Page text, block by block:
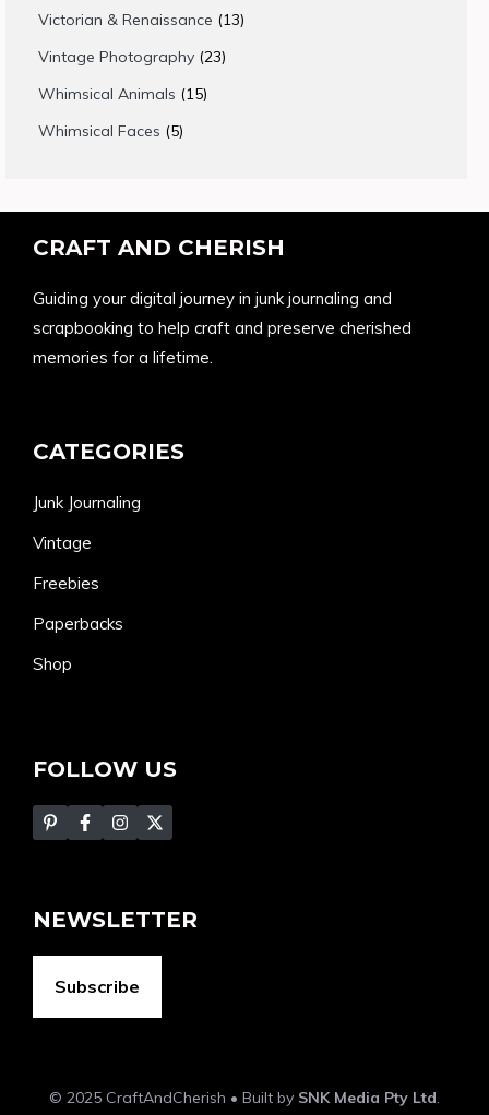
products
Victorian & Renaissance 1313
Vintage Photography 2323
Whimsical Animals 1515
Whimsical Faces 55
CRAFT AND CHERISH
Guiding your digital journey in junk journaling and
scrapbooking to help craft and preserve cherished
memories for a lifetime.
CATEGORIES
Junk Journaling
Vintage
Freebies
Paperbacks
Shop
FOLLOW US
NEWSLETTER
Subscribe
© 2025 CraftAndCherish • Built by SNK Media Pty Ltd.